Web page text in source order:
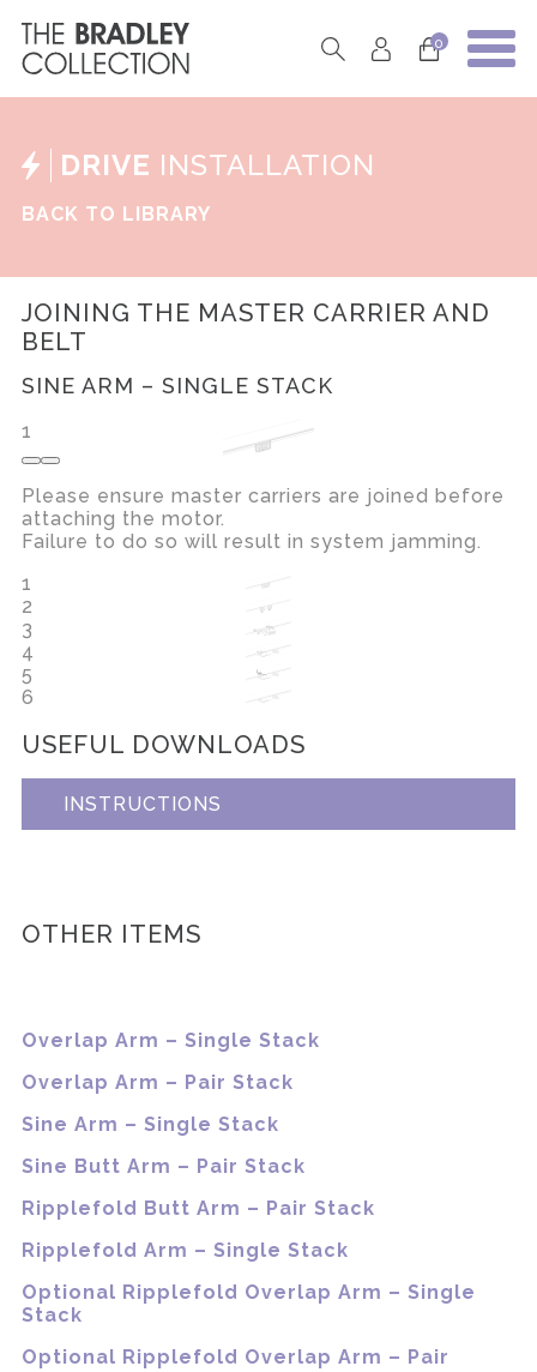
0
DRIVE INSTALLATION
BACK TO LIBRARY
JOINING THE MASTER CARRIER AND
BELT
SINE ARM – SINGLE STACK
1
Please ensure master carriers are joined before
attaching the motor.
Failure to do so will result in system jamming.
1
2
3
4
5
6
USEFUL DOWNLOADS
INSTRUCTIONS
OTHER ITEMS
Overlap Arm – Single Stack
Overlap Arm – Pair Stack
Sine Arm – Single Stack
Sine Butt Arm – Pair Stack
Ripplefold Butt Arm – Pair Stack
Ripplefold Arm – Single Stack
Optional Ripplefold Overlap Arm – Single
Stack
Optional Ripplefold Overlap Arm – Pair